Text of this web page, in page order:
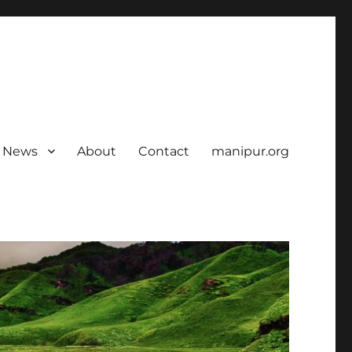
News About Contact manipur.org